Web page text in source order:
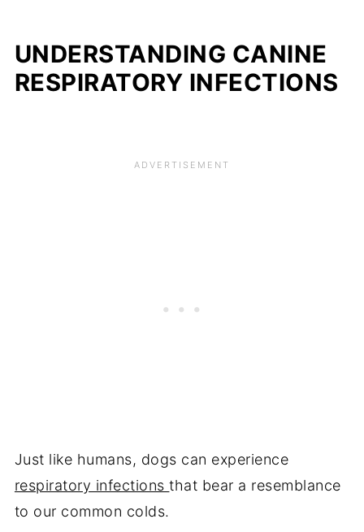
UNDERSTANDING CANINE
RESPIRATORY INFECTIONS
Just like humans, dogs can experience
respiratory infectionsthat bear a resemblance
to our common colds.